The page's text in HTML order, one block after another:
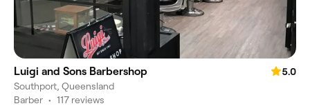
Luigi and Sons Barbershop
5.0
Southport, Queensland
Barber • 117 reviews